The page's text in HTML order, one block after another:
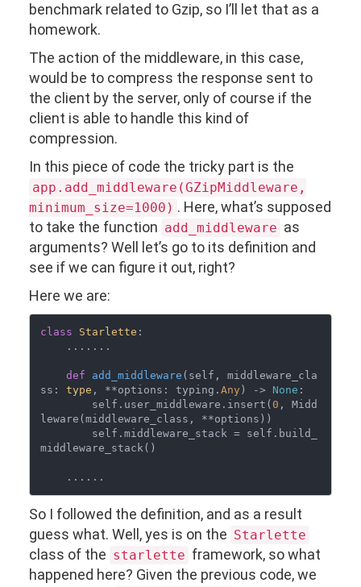
benchmark related to Gzip, so I’ll let that as a
homework.
The action of the middleware, in this case,
would be to compress the response sent to
the client by the server, only of course if the
client is able to handle this kind of
compression.
In this piece of code the tricky part is the
app.add_middleware(GZipMiddleware,
minimum_size=1000) . Here, what’s supposed
to take the function add_middleware as
arguments? Well let’s go to its definition and
see if we can figure it out, right?
Here we are:
class Starlette :
def add_middleware ( self, middleware_cla
ss: type , **options: typing. Any ) -> None :
        self.user_middleware.insert(
0 , Midd
leware(middleware_class, **options))
middleware_stack()
So I followed the definition, and as a result
guess what. Well, yes is on the Starlette
class of the starlette framework, so what
happened here? Given the previous code, we